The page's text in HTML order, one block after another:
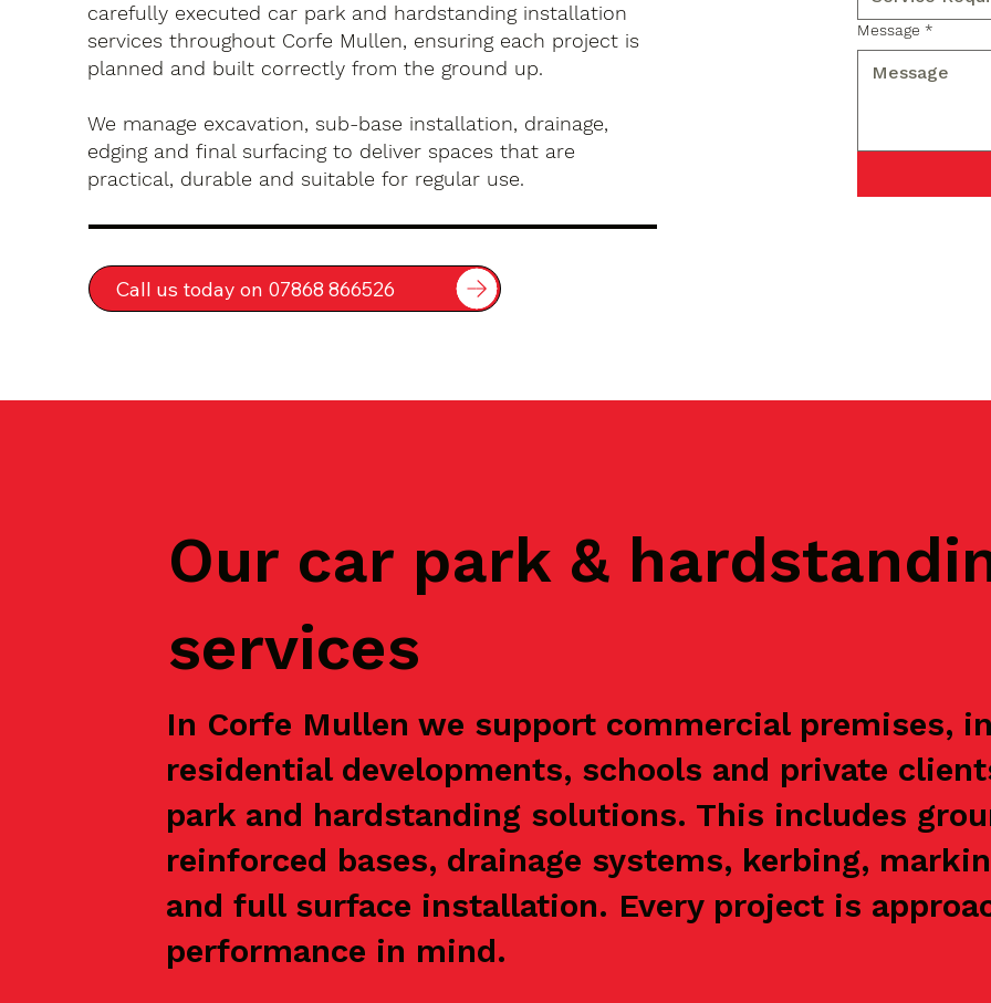
carefully executed car park and hardstanding installation
services throughout Corfe Mullen, ensuring each project is
planned and built correctly from the ground up.
We manage excavation, sub-base installation, drainage,
edging and final surfacing to deliver spaces that are
practical, durable and suitable for regular use.
Call us today on 07868 866526
Message *
Our car park &
services
In Corfe Mullen we support commercial premises,
residential developments, schools and private
park and hardstanding solutions. This includes
reinforced bases, drainage systems, kerbing,
and full surface installation. Every project is
performance in mind.